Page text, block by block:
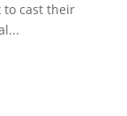
to cast their